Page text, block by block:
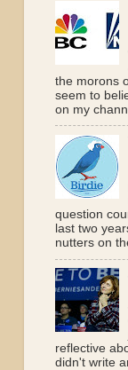
the morons
seem to
on my
question
last two
nutters on
reflective
didn't write